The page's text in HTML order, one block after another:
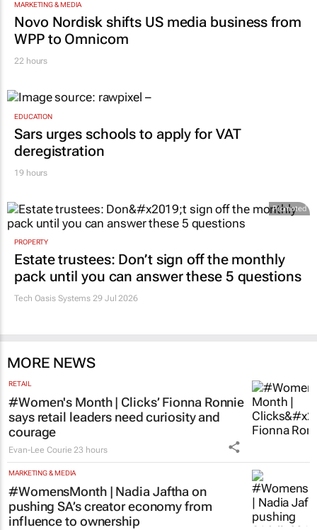
MARKETING & MEDIA
Novo Nordisk shifts US media business from
WPP to Omnicom
22 hours
EDUCATION
Sars urges schools to apply for VAT
deregistration
19 hours
Promoted
PROPERTY
Estate trustees: Don’t sign off the monthly
pack until you can answer these 5 questions
Tech Oasis Systems 29 Jul 2026
MORE NEWS
RETAIL
#Women's Month | Clicks’ Fionna Ronnie
says retail leaders need curiosity and
courage
Evan-Lee Courie 23 hours
MARKETING & MEDIA
#WomensMonth | Nadia Jaftha on
pushing SA’s creator economy from
influence to ownership